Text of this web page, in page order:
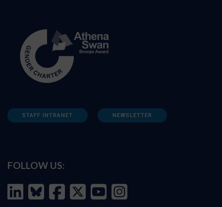
STAFF INTRANET NEWSLETTER
FOLLOW US: